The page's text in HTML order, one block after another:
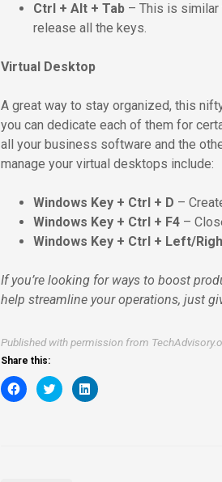
Ctrl + Alt + Tab– This is similar
release all the keys.
Virtual Desktop
A great way to stay organized, this
you can dedicate each of them for
all your business software and the
manage your virtual desktops include:
Windows Key + Ctrl + D –
Windows Key + Ctrl + F4–
Windows Key + Ctrl + Left/
If you’re looking for ways to boost
help streamline your operations, just
Published with permission from
Share this:
Click
to
Click
to
Click
to